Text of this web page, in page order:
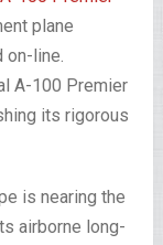
plane
on-line.
A-100 Premier
its rigorous
is nearing the
airborne long-